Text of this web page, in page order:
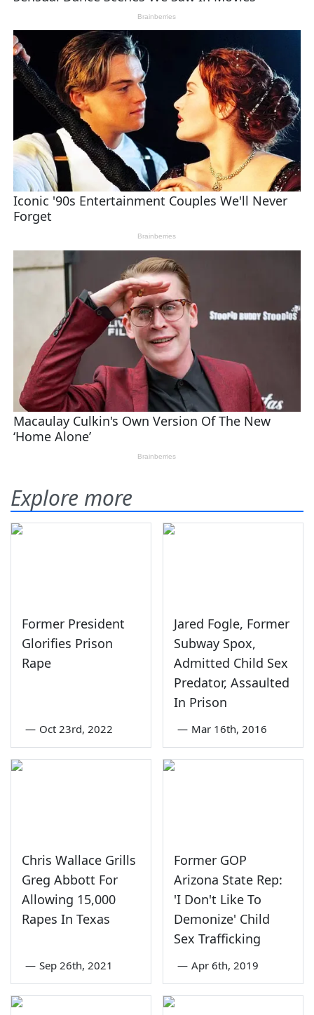
Explore more
Former President
Glorifies Prison
Rape
— Oct 23rd, 2022
Jared Fogle, Former
Subway Spox,
Admitted Child Sex
Predator, Assaulted
In Prison
— Mar 16th, 2016
Chris Wallace Grills
Greg Abbott For
Allowing 15,000
Rapes In Texas
— Sep 26th, 2021
Former GOP
Arizona State Rep:
'I Don't Like To
Demonize' Child
Sex Trafficking
— Apr 6th, 2019